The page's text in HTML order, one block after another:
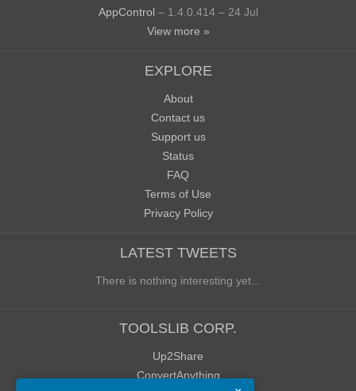
AppControl – 1.4.0.414 – 24 Jul
View more »
EXPLORE
About
Contact us
Support us
Status
FAQ
Terms of Use
Privacy Policy
LATEST TWEETS
There is nothing interesting yet...
TOOLSLIB CORP.
Up2Share
ConvertAnything